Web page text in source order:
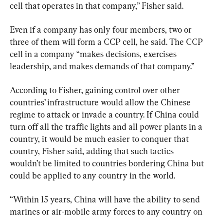
cell that operates in that company,” Fisher said.
Even if a company has only four members, two or
three of them will form a CCP cell, he said. The CCP
cell in a company “makes decisions, exercises
leadership, and makes demands of that company.”
According to Fisher, gaining control over other
countries’ infrastructure would allow the Chinese
regime to attack or invade a country. If China could
turn off all the traffic lights and all power plants in a
country, it would be much easier to conquer that
country, Fisher said, adding that such tactics
wouldn’t be limited to countries bordering China but
could be applied to any country in the world.
“Within 15 years, China will have the ability to send
marines or air-mobile army forces to any country on